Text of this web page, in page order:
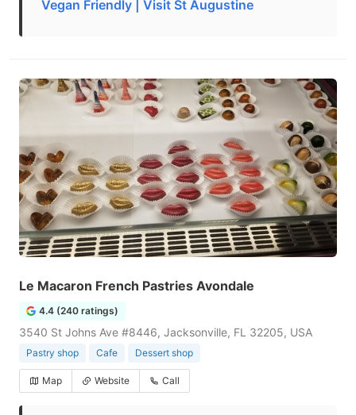
Vegan Friendly | Visit St Augustine
Le Macaron French Pastries Avondale
4.4 (240 ratings)
3540 St Johns Ave #8446, Jacksonville, FL 32205, USA
Pastry shop Cafe Dessert shop
Map Website Call